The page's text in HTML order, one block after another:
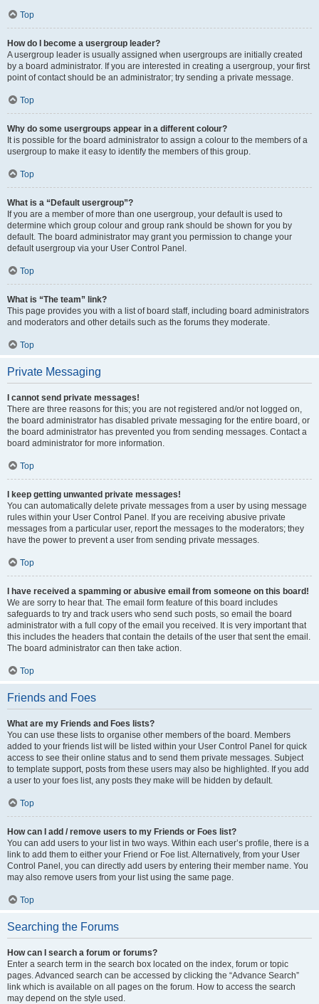
Top
How do I become a usergroup leader?
A usergroup leader is usually assigned when usergroups are initially created
by a board administrator. If you are interested in creating a usergroup, your first
point of contact should be an administrator; try sending a private message.
Top
Why do some usergroups appear in a different colour?
It is possible for the board administrator to assign a colour to the members of a
usergroup to make it easy to identify the members of this group.
Top
What is a “Default usergroup”?
If you are a member of more than one usergroup, your default is used to
determine which group colour and group rank should be shown for you by
default. The board administrator may grant you permission to change your
default usergroup via your User Control Panel.
Top
What is “The team” link?
This page provides you with a list of board staff, including board administrators
and moderators and other details such as the forums they moderate.
Top
Private Messaging
I cannot send private messages!
There are three reasons for this; you are not registered and/or not logged on,
the board administrator has disabled private messaging for the entire board, or
the board administrator has prevented you from sending messages. Contact a
board administrator for more information.
Top
I keep getting unwanted private messages!
You can automatically delete private messages from a user by using message
rules within your User Control Panel. If you are receiving abusive private
messages from a particular user, report the messages to the moderators; they
have the power to prevent a user from sending private messages.
Top
I have received a spamming or abusive email from someone on this board!
We are sorry to hear that. The email form feature of this board includes
safeguards to try and track users who send such posts, so email the board
administrator with a full copy of the email you received. It is very important that
this includes the headers that contain the details of the user that sent the email.
The board administrator can then take action.
Top
Friends and Foes
What are my Friends and Foes lists?
You can use these lists to organise other members of the board. Members
added to your friends list will be listed within your User Control Panel for quick
access to see their online status and to send them private messages. Subject
to template support, posts from these users may also be highlighted. If you add
a user to your foes list, any posts they make will be hidden by default.
Top
How can I add / remove users to my Friends or Foes list?
You can add users to your list in two ways. Within each user’s profile, there is a
link to add them to either your Friend or Foe list. Alternatively, from your User
Control Panel, you can directly add users by entering their member name. You
may also remove users from your list using the same page.
Top
Searching the Forums
How can I search a forum or forums?
Enter a search term in the search box located on the index, forum or topic
pages. Advanced search can be accessed by clicking the “Advance Search”
link which is available on all pages on the forum. How to access the search
may depend on the style used.